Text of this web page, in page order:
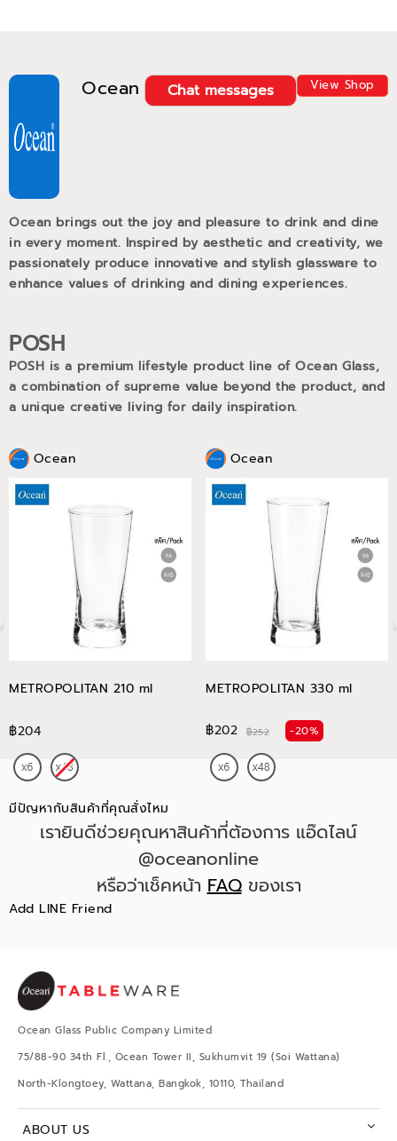
Ocean View Shop
Chat messages
Ocean brings out the joy and pleasure to drink and dine
in every moment. Inspired by aesthetic and creativity, we
passionately produce innovative and stylish glassware to
enhance values of drinking and dining experiences.
POSH
POSH is a premium lifestyle product line of Ocean Glass,
a combination of supreme value beyond the product, and
a unique creative living for daily inspiration.
Ocean
METROPOLITAN 210 ml
฿204
Ocean
METROPOLITAN 330 ml
฿202 ฿252 -20%
มีปัญหากับสินค้าที่คุณสั่งไหม
เรายินดีช่วยคุณหาสินค้าที่ต้องการ แอ๊ดไลน์
@oceanonline
หรือว่าเช็คหน้าFAQของเรา
Add LINE Friend
Ocean Glass Public Company Limited
75/88-90 34th Fl., Ocean Tower II, Sukhumvit 19 (Soi Wattana)
North-Klongtoey, Wattana, Bangkok, 10110, Thailand
ABOUT US